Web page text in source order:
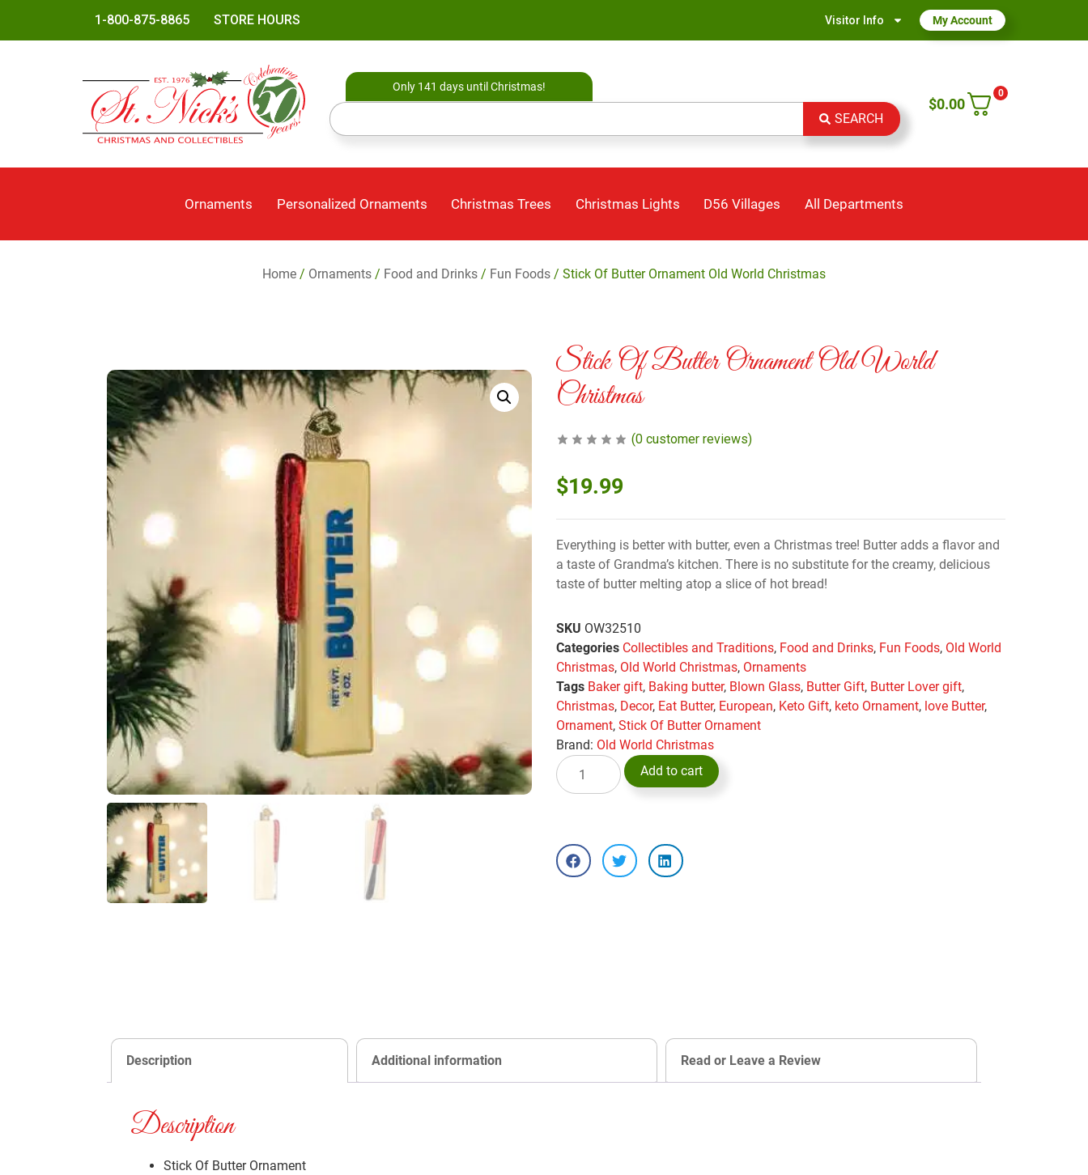
1-800-875-8865 STORE HOURS Visitor Info My Account
Only 141 days until Christmas!
SEARCH
0
$0.00
Ornaments Personalized Ornaments Christmas Trees Christmas Lights D56 Villages All Departments
Home / Ornaments / Food and Drinks / Fun Foods / Stick Of Butter Ornament Old World Christmas
Stick Of Butter Ornament Old World
Christmas
(0 customer reviews)
$19.99
Everything is better with butter, even a Christmas tree! Butter adds a flavor and
a taste of Grandma’s kitchen. There is no substitute for the creamy, delicious
taste of butter melting atop a slice of hot bread!
SKU OW32510
Categories Collectibles and Traditions, Food and Drinks, Fun Foods, Old World
Christmas, Old World Christmas, Ornaments
Tags Baker gift, Baking butter, Blown Glass, Butter Gift, Butter Lover gift,
Christmas, Decor, Eat Butter, European, Keto Gift, keto Ornament, love Butter,
Ornament,Stick Of Butter Ornament
Brand: Old World Christmas
Add to cart
Description Additional information Read or Leave a Review
Description
Stick Of Butter Ornament